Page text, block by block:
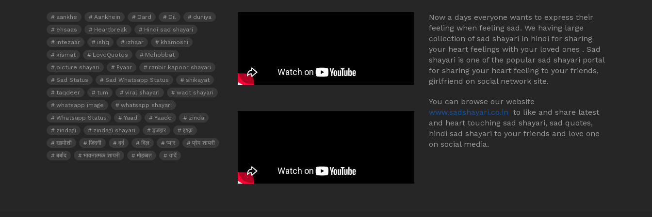
aankhe Aankhein Dard Dil
duniya
ehsaas
Heartbreak
Hindi sad shayari
intezaar
ishq izhaar
khamoshi
kismat
LoveQuotes
Mohobbat
picture shayari
Pyaar
ranbir kapoor shayari
Sad Status
Sad Whatsapp Status
shikayat
taqdeer
tum viral shayari
waqt shayari
whatsapp image
whatsapp shayari
Whatsapp Status
Yaad Yaade
zinda
zindagi
zindagi shayari इजहार
इश्क़
खामोशी
जिंदगी दर्द दिल प्यार
प्रेम शायरी
बर्बाद
भावनात्मक शायरी मोहब्बत यादें
Now a days everyone wants to express their
feeling when feeling sad. We having large
collection of sad shayari in hindi for sharing
your heart feelings with your loved ones . Sad
shayari is one of the popular sad shayari portal
for sharing your heart feeling to your friends,
girlfriend on social network site.
You can browse our website
www.sadshayari.co.in to like and share latest
and heart touching sad shayari, sad quotes,
hindi sad shayari to your friends and love one
on social media.